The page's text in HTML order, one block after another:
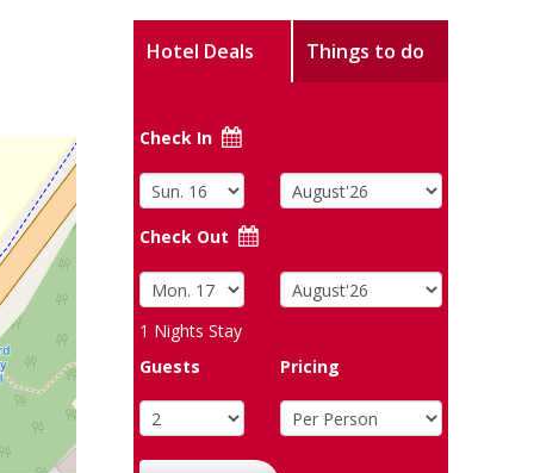
Hotel Deals Things to do
Check In
Check Out
1 Nights Stay
Guests
Pricing